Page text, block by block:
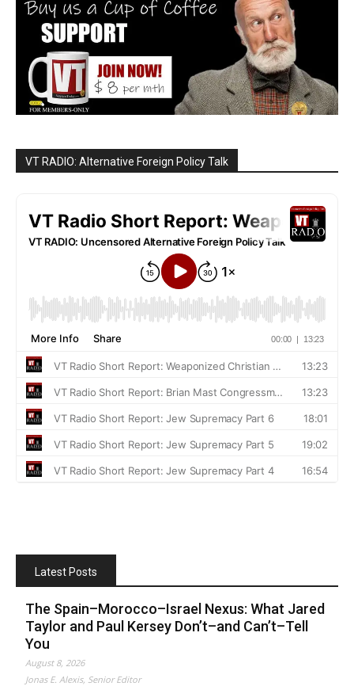
VT RADIO: Alternative Foreign Policy Talk
Latest Posts
The Spain–Morocco–Israel Nexus: What Jared
Taylor and Paul Kersey Don’t–and Can’t–Tell
You
August 8, 2026
Jonas E. Alexis, Senior Editor